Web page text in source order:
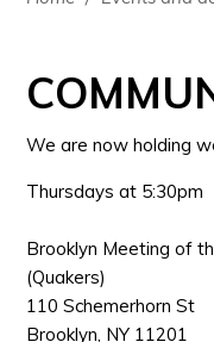
We are now holding
Thursdays at 5:30pm
Brooklyn Meeting of
(Quakers)
110 Schemerhorn St
Brooklyn, NY 11201